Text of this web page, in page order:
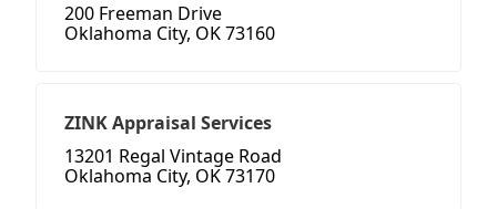
200 Freeman Drive
Oklahoma City, OK 73160
ZINK Appraisal Services
13201 Regal Vintage Road
Oklahoma City, OK 73170